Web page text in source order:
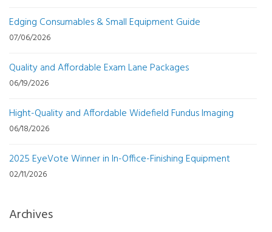
Edging Consumables & Small Equipment Guide
07/06/2026
Quality and Affordable Exam Lane Packages
06/19/2026
Hight-Quality and Affordable Widefield Fundus Imaging
06/18/2026
2025 EyeVote Winner in In-Office-Finishing Equipment
02/11/2026
Archives